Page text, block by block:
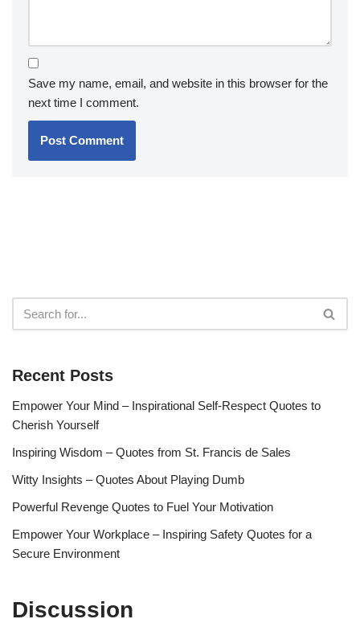
Save my name, email, and website in this browser for the
next time I comment.
Recent Posts
Empower Your Mind – Inspirational Self-Respect Quotes to
Cherish Yourself
Inspiring Wisdom – Quotes from St. Francis de Sales
Witty Insights – Quotes About Playing Dumb
Powerful Revenge Quotes to Fuel Your Motivation
Empower Your Workplace – Inspiring Safety Quotes for a
Secure Environment
Discussion